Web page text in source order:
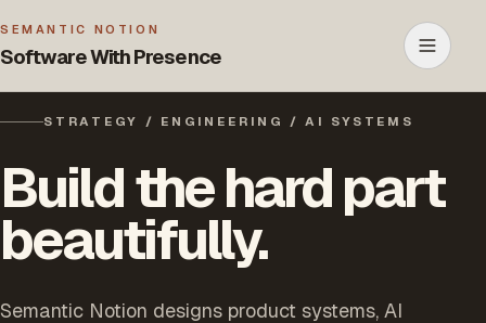
SEMANTIC NOTION
Software With Presence Open
STRATEGY / ENGINEERING / AI SYSTEMS
Build the hard part
beautifully.
Semantic Notion designs product systems, AI